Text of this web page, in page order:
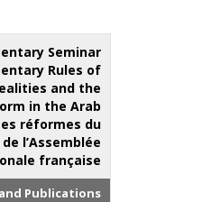
Seminar
Rules of
and the
in the Arab
réformes du
l’Assemblée
française
Publications